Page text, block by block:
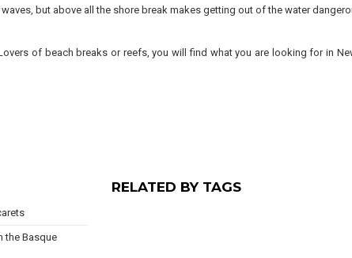
but above all the shore break makes getting out of the water
of beach breaks or reefs, you will find what you are looking for in
the Basque
RELATED BY TAGS